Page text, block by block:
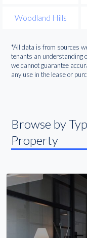
Woodland Hills
*All data is from sources
tenants an understanding
we cannot guarantee
any use in the lease or
Browse by
Property